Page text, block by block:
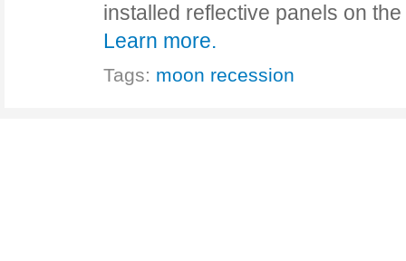
installed reflective panels on
Learn more.
Tags: moon recession